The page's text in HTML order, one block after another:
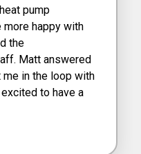
pump
more happy with
the
Matt answered
in the loop with
to have a